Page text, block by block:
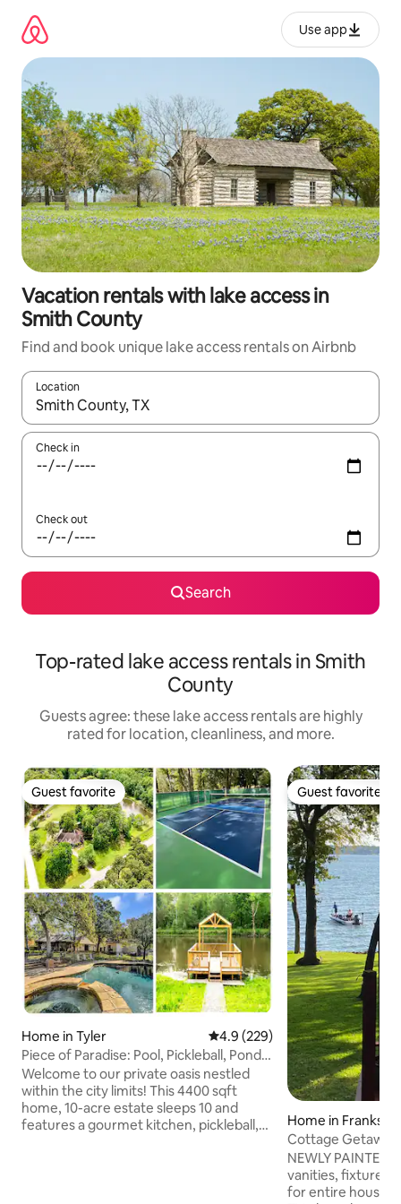
content
Use app
Vacation rentals with lake access in
Smith County
Find and book unique lake access rentals on Airbnb
Location
When results are available, navigate with up and down arrow
Check in
Check out
Search
Top-rated lake access rentals in Smith
County
Guests agree: these lake access rentals are highly
rated for location, cleanliness, and more.
Guest favorite
Guest favorite
Home in Tyler 4.9 out of 5 average rating,
4.9 (229)
Piece of Paradise: Pool, Pickleball, Pond,
Privacy
Welcome to our private oasis nestled
within the city limits! This 4400 sqft
home, 10-acre estate sleeps 10 and
features a gourmet kitchen, pickleball,
Guest favorite
Guest favorite
Home in
Cottage Getaway
Waterfront
NEWLY PAINTED- new
vanities, fixtures, interior paint, flooring
for entire house, furnishings and decor,